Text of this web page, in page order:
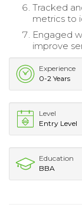
Tracked
metrics to
Engaged
improve
Experience
0-2 Years
Level
Entry Level
Education
BBA